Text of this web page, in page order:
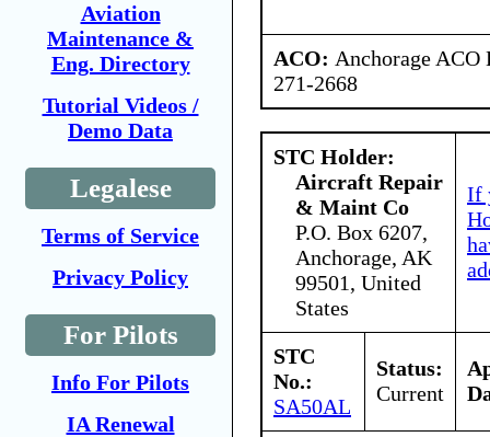
Aviation
Maintenance &
Eng. Directory
Tutorial Videos /
Demo Data
Legalese
Terms of Service
Privacy Policy
For Pilots
Info For Pilots
IA Renewal
ACO: Anchorage
271-2668
STC Holder:
Aircraft Repair
& Maint Co
P.O. Box 6207,
Anchorage, AK
99501, United
States
If
STC
No.:
SA50AL
Status:
Current